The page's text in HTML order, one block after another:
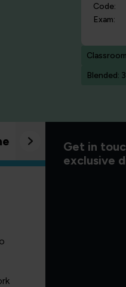
Code:
Exam:
Blended:
Good to know
Get in
exclusive